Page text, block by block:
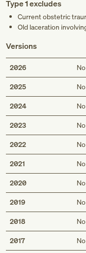
Type 1 excludes
Current obstetric
Old laceration
Versions
2026
2025
2024
2023
2022
2021
2020
2019
2018
2017